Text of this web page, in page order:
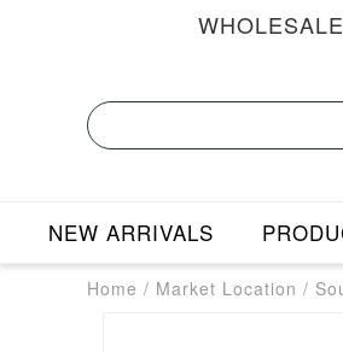
WHOLESALE
NEW ARRIVALS
Home / Market Location /